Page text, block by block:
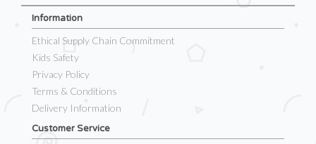
Information
Ethical Supply Chain Commitment
Kids Safety
Privacy Policy
Terms & Conditions
Delivery Information
Customer Service